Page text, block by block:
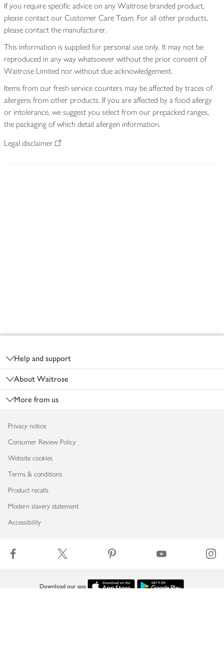
If you require specific advice on any Waitrose branded product,
please contact our Customer Care Team. For all other products,
please contact the manufacturer.
This information is supplied for personal use only. It may not be
reproduced in any way whatsoever without the prior consent of
Waitrose Limited nor without due acknowledgement.
Items from our fresh service counters may be affected by traces of
allergens from other products. If you are affected by a food allergy
or intolerance, we suggest you select from our prepacked ranges,
the packaging of which detail allergen information.
Legal disclaimer
Help and support
About Waitrose
More from us
Privacy notice
Consumer Review Policy
Website cookies
Terms & conditions
Product recalls
Modern slavery statement
Accessibility
Download our app